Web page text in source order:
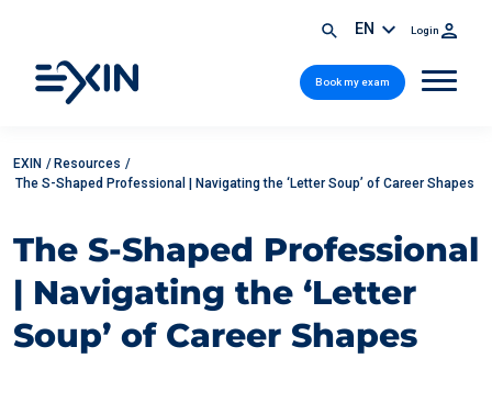
EN Login
Book my exam
EXIN / Resources /
The S-Shaped Professional | Navigating the ‘Letter Soup’ of Career Shapes
The S-Shaped Professional
| Navigating the ‘Letter
Soup’ of Career Shapes